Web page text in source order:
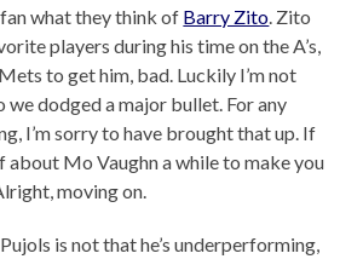
what they think of Barry Zito . Zito
players during his time on the A’s,
to get him, bad. Luckily I’m not
we dodged a major bullet. For any
I’m sorry to have brought that up. If
about Mo Vaughn a while to make you
moving on.
is not that he’s underperforming,